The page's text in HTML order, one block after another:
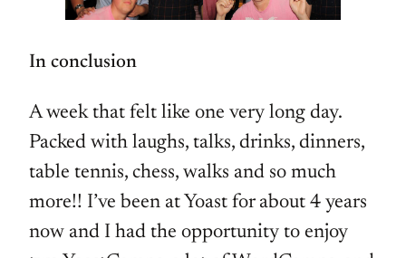
In conclusion
A week that felt like one very long day.
Packed with laughs, talks, drinks, dinners,
table tennis, chess, walks and so much
more!! I’ve been at Yoast for about 4 years
now and I had the opportunity to enjoy